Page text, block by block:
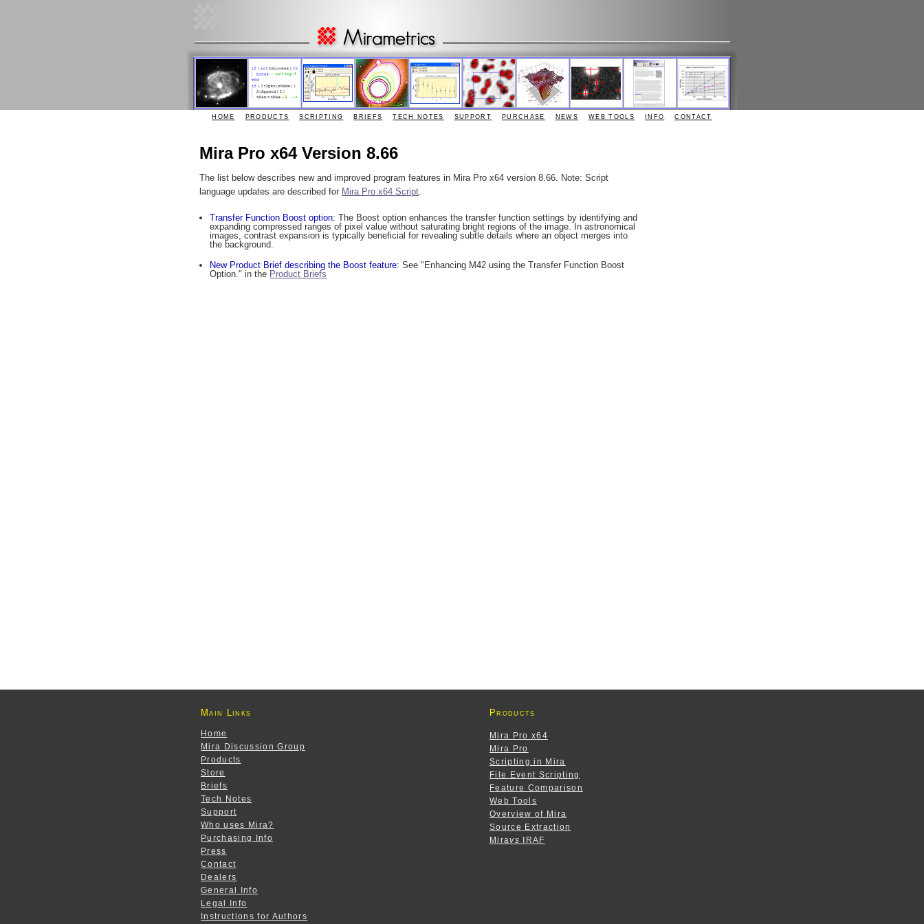
HOME PRODUCTS SCRIPTING BRIEFS TECH NOTES SUPPORT PURCHASE NEWS WEB TOOLS INFO CONTACT
Mira Pro x64 Version 8.66
The list below describes new and improved program features in Mira Pro x64 version 8.66. Note: Script
language updates are described for Mira Pro x64 Script.
Transfer Function Boost option: The Boost option enhances the transfer function settings by identifying and
expanding compressed ranges of pixel value without saturating bright regions of the image. In astronomical
images, contrast expansion is typically beneficial for revealing subtle details where an object merges into
the background.
New Product Brief describing the Boost feature: See "Enhancing M42 using the Transfer Function Boost
Option." in the Product Briefs
Main Links
Home
Mira Discussion Group
Products
Store
Briefs
Tech Notes
Support
Who uses Mira?
Purchasing Info
Press
Contact
Dealers
General Info
Legal Info
Instructions for Authors
Products
Mira Pro x64
Mira Pro
Scripting in Mira
File Event Scripting
Feature Comparison
Web Tools
Overview of Mira
Source Extraction
Miravs IRAF